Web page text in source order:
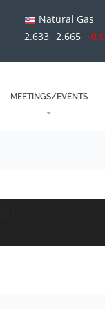
Natural Gas
2.633
2.665 -
MEETINGS/EVENTS